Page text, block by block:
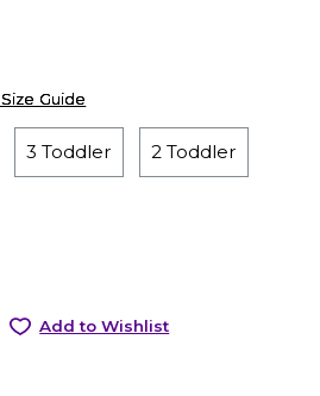
Size Guide
3 Toddler 2 Toddler
Add to Wishlist